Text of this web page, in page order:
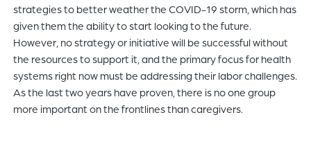
strategies to better weather the COVID-19 storm, which has
given them the ability to start looking to the future.
However, no strategy or initiative will be successful without
the resources to support it, and the primary focus for health
systems right now must be addressing their labor challenges.
As the last two years have proven, there is no one group
more important on the frontlines than caregivers.